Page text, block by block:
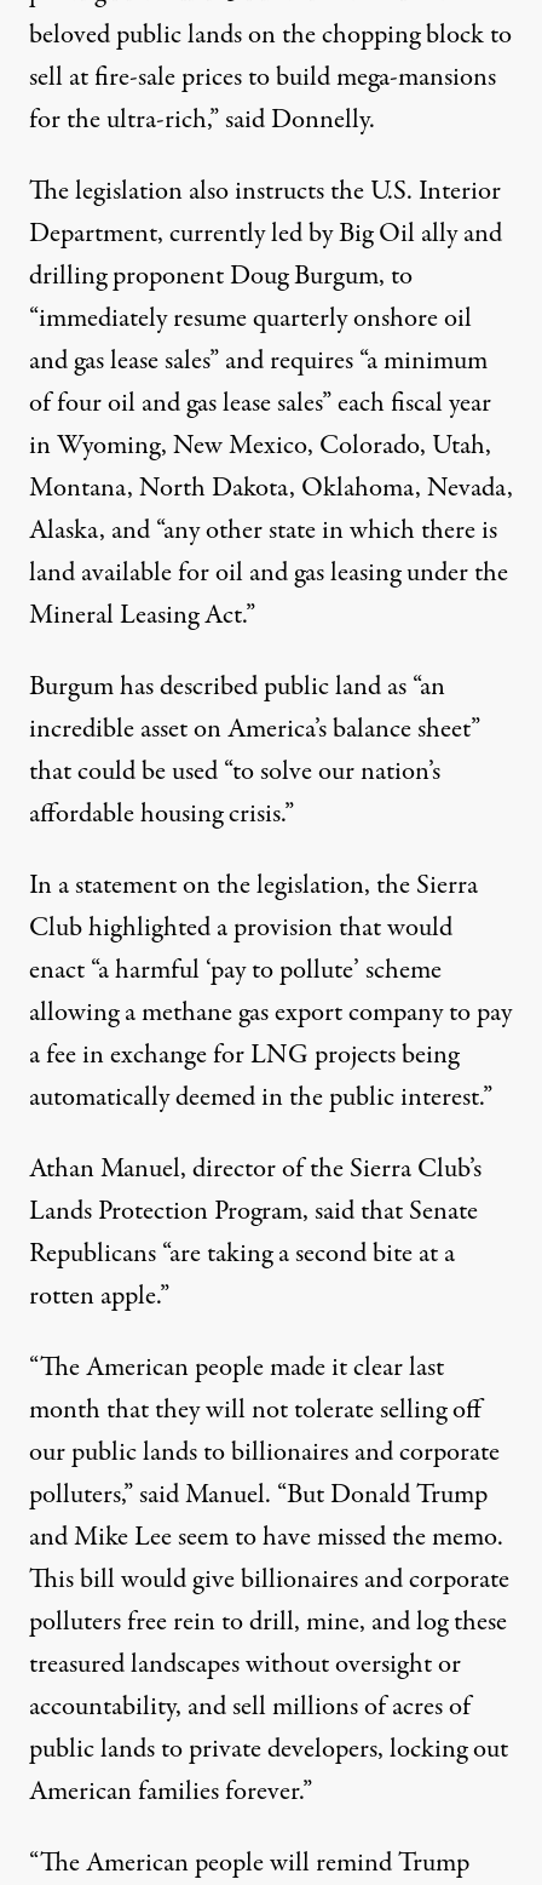
beloved public lands on the chopping block to
sell at fire-sale prices to build mega-mansions
for the ultra-rich,” said Donnelly.
The legislation also instructs the U.S. Interior
Department, currentlyled by Big Oil ally and
drilling proponent Doug Burgum, to
“immediately resume quarterly onshore oil
and gas lease sales” and requires “a minimum
of four oil and gas lease sales” each fiscal year
in Wyoming, New Mexico, Colorado, Utah,
Montana, North Dakota, Oklahoma, Nevada,
Alaska, and “any other state in which there is
land available for oil and gas leasing under the
Mineral Leasing Act.”
Burgum hasdescribedpublic land as “an
incredible asset on America’s balance sheet”
that could be used “to solve our nation’s
affordable housing crisis.”
In a statement on the legislation, theSierra
Clubhighlighted a provision that would
enact “a harmful ‘pay to pollute’ scheme
allowing a methane gas export company to pay
a fee in exchange for LNG projects being
automatically deemed in the public interest.”
Athan Manuel, director of the Sierra Club’s
Lands Protection Program, said that Senate
Republicans “are taking a second bite at a
rotten apple.”
“The American people made it clear last
month that they will not tolerate selling off
our public lands to billionaires and corporate
polluters,” said Manuel. “ButDonald Trump
and Mike Lee seem to have missed the memo.
This bill would give billionaires and corporate
polluters free rein to drill, mine, and log these
treasured landscapes without oversight or
accountability, and sell millions of acres of
public lands to private developers, locking out
American families forever.”
“The American people will remind Trump